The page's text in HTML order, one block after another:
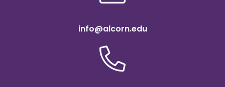
info@alcorn.edu